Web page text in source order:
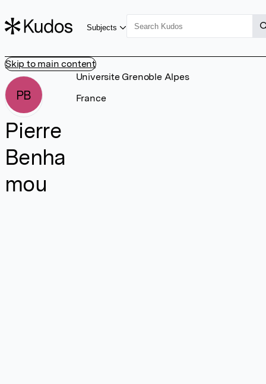
Skip to main content
Subjects
PB
Pierre
Benha
mou
Universite Grenoble Alpes
France